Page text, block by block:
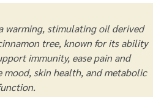
warming, stimulating oil derived
tree, known for its ability
immunity, ease pain and
mood, skin health, and metabolic